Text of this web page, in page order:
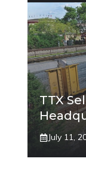
TTX
July 11,